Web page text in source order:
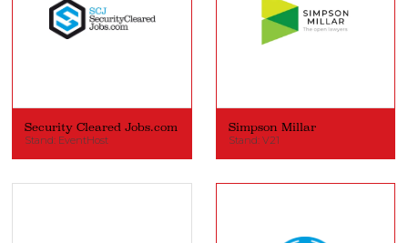
Security Cleared Jobs.com
Stand: EventHost
Simpson Millar
Stand: V21